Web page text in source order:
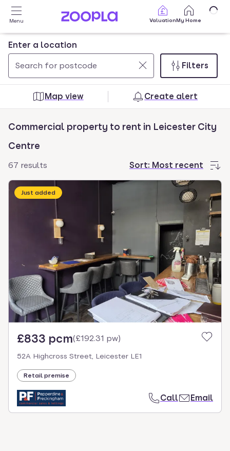
Skip to main content
Menu ValuationMy Home
Enter a location
Use
and
arrow
keys
navigate.
Press
Enter
0
results
found
Filters
Map view Create alert
Commercial property to rent in Leicester City
Centre
Sort: Most recent
67 results
Just added
£833 pcm(£192.31 pw)
52A Highcross Street, Leicester LE1
Retail premise
Call Email